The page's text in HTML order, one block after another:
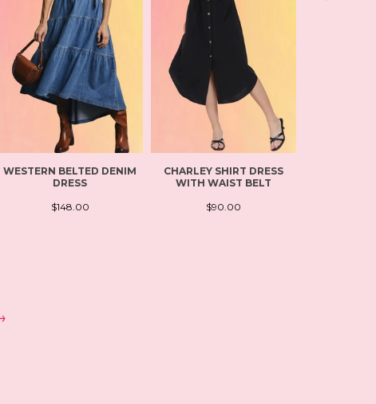
WESTERN BELTED DENIM
DRESS
$148.00
CHARLEY SHIRT DRESS
WITH WAIST BELT
$90.00